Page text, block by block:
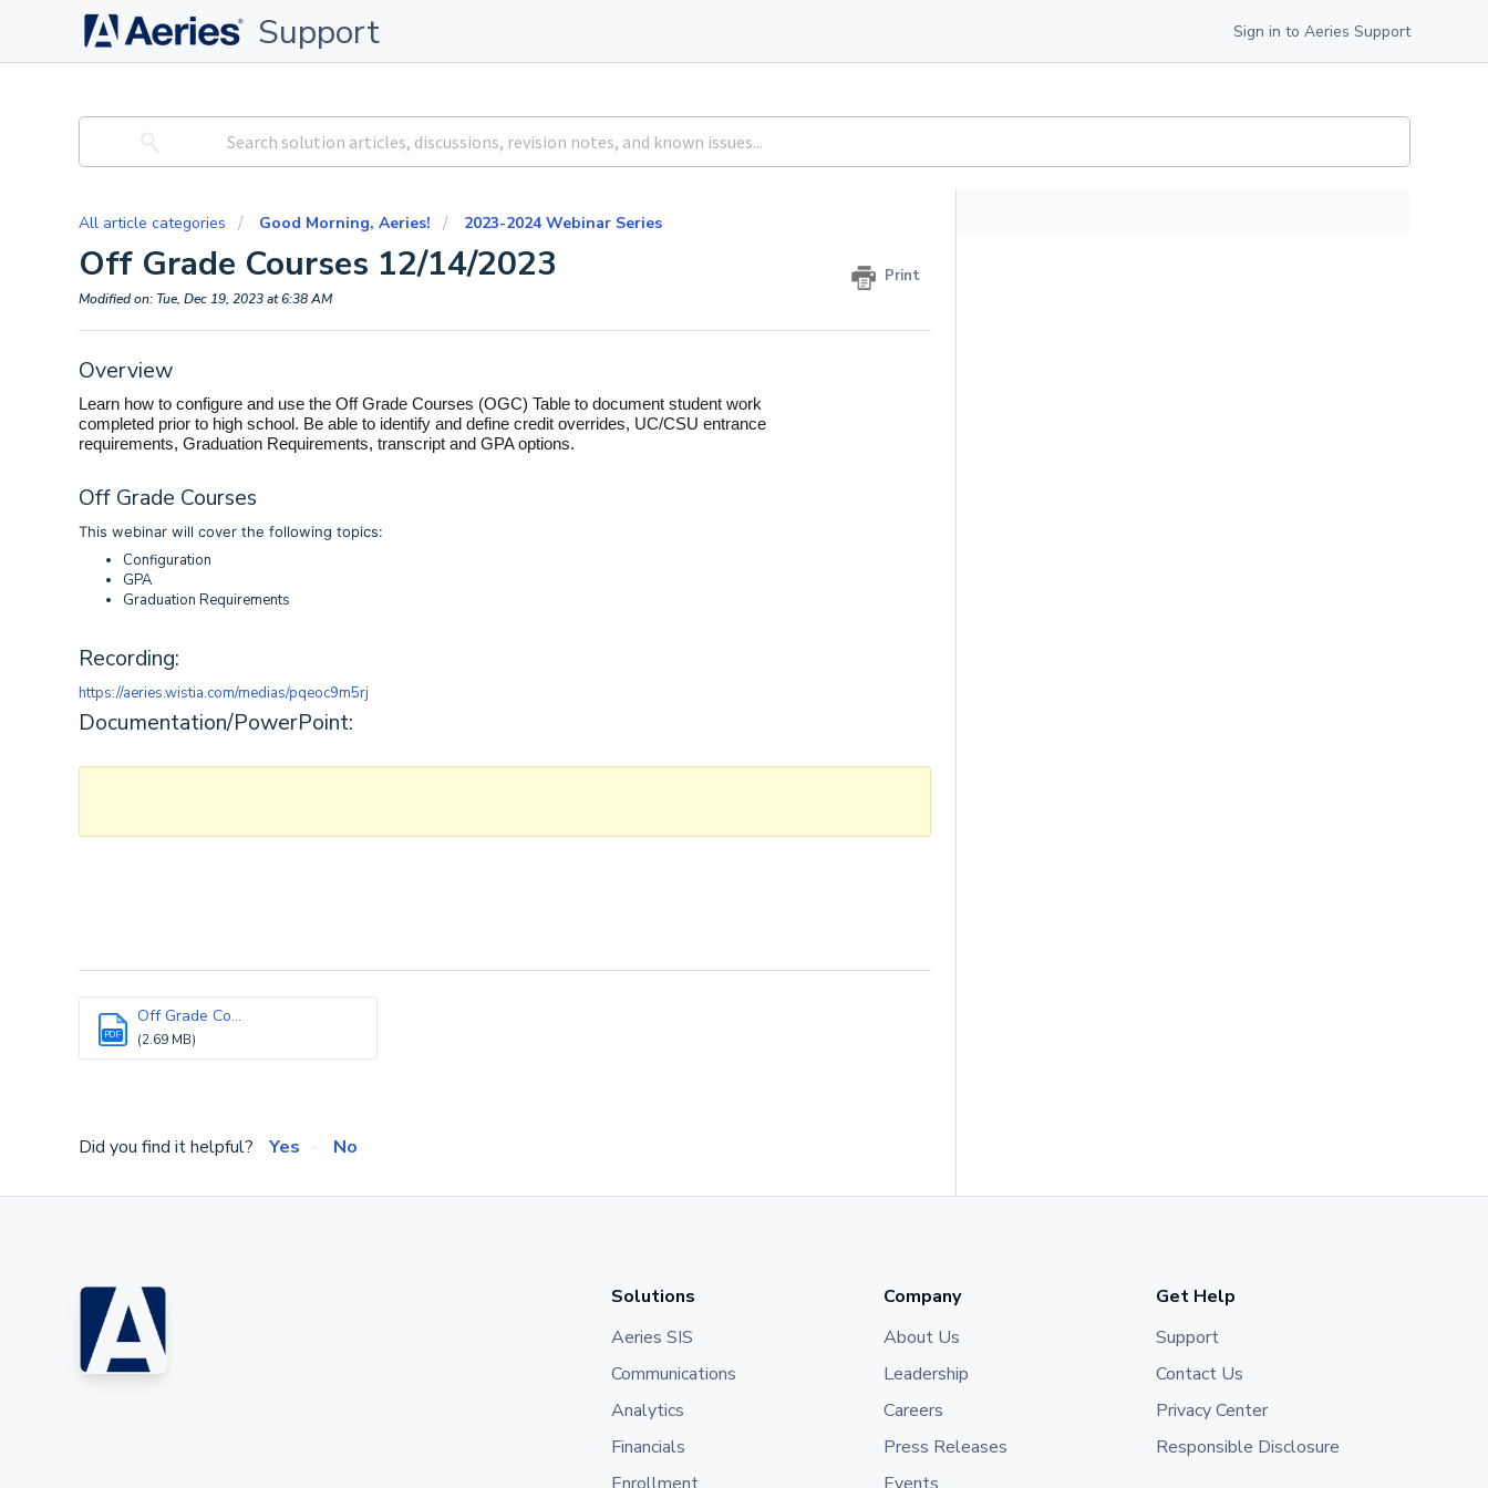
Support Sign in to Aeries Support
All article categories Good Morning, Aeries! 2023-2024 Webinar Series
Off Grade Courses 12/14/2023 Print
Modified on: Tue, Dec 19, 2023 at 6:38 AM
Overview
Learn how to configure and use the Off Grade Courses (OGC) Table to document student work
completed prior to high school. Be able to identify and define credit overrides, UC/CSU entrance
requirements, Graduation Requirements, transcript and GPA options.
Off Grade Courses
This webinar will cover the following topics:
Configuration
GPA
Graduation Requirements
Recording:
https://aeries.wistia.com/medias/pqeoc9m5rj
Documentation/PowerPoint:
PDF
Off Grade Co...
(2.69 MB)
Did you find it helpful? Yes No
Solutions
Aeries SIS
Communications
Analytics
Financials
Company
About Us
Leadership
Careers
Press Releases
Get Help
Support
Contact Us
Privacy Center
Responsible Disclosure